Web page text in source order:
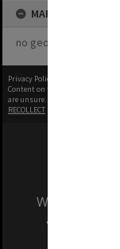
MAP
no geotags or
Privacy Policy
Content on this site may be
are unsure.
RECOLLECT
We
and